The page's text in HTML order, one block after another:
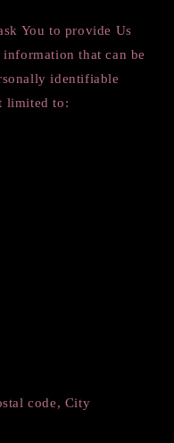
You to provide Us
that can be
identifiable
limited to:
code, City